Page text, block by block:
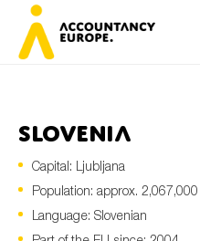
Slovenia
Capital: Ljubljana
Population: approx. 2,067,000
Language: Slovenian
First name*